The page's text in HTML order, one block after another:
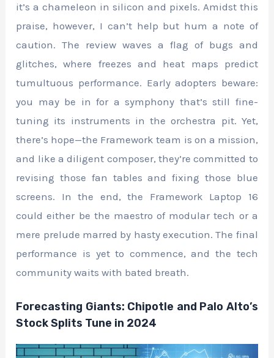
it’s a chameleon in silicon and pixels. Amidst this
praise, however, I can’t help but hum a note of
caution. The review waves a flag of bugs and
glitches, where freezes and heat maps predict
tumultuous performance. Early adopters beware:
you may be in for a symphony that’s still fine-
tuning its instruments in the orchestra pit. Yet,
there’s hope—the Framework team is on a mission,
and like a diligent composer, they’re committed to
revising those fan tables and fixing those blue
screens. In the end, the Framework Laptop 16
could either be the maestro of modular tech or a
mere prelude marred by hasty execution. The final
performance is yet to commence, and the tech
community waits with bated breath.
Forecasting Giants: Chipotle and Palo Alto’s
Stock Splits Tune in 2024